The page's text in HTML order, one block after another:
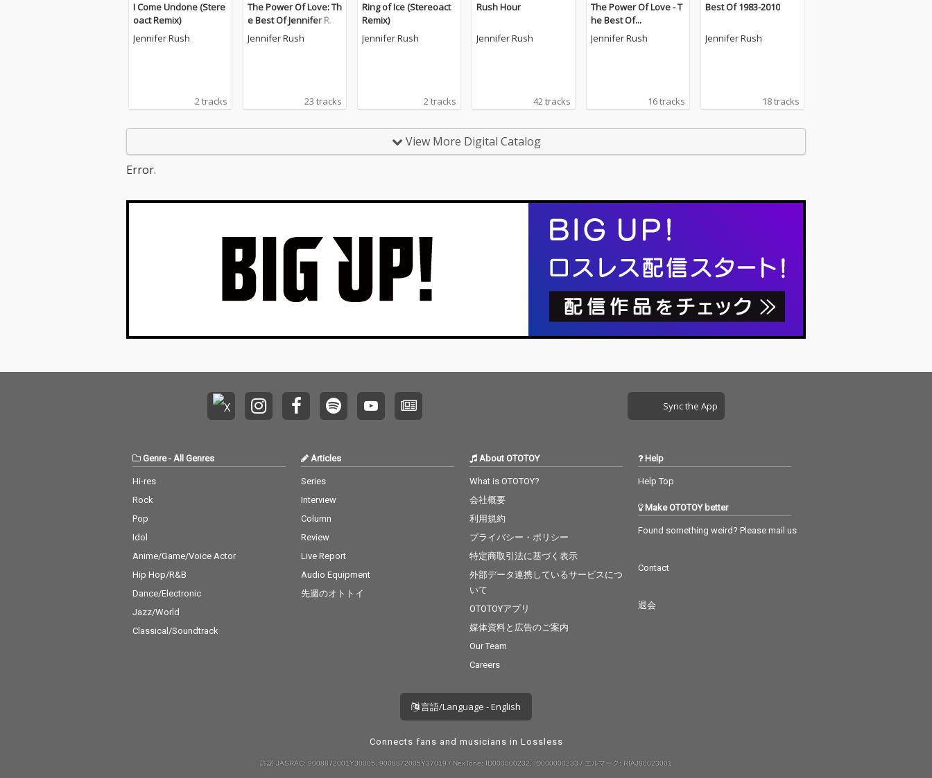
I Come Undone (Stere
oact Remix)
Jennifer Rush
2 tracks
The Power Of Love: Th
e Best Of Jennifer Rus
h (Anniversary Edition)
Jennifer Rush
23 tracks
Ring of Ice (Stereoact
Remix)
Jennifer Rush
2 tracks
Rush Hour
Jennifer Rush
42 tracks
The Power Of Love - T
he Best Of...
Jennifer Rush
16 tracks
Best Of 1983-2010
Jennifer Rush
18 tracks
View More Digital Catalog
Error.
Sync the App
Genre- All Genres
Hi-res
Rock
Pop
Idol
Anime/Game/Voice Actor
Hip Hop/R&B
Dance/Electronic
Jazz/World
Classical/Soundtrack
Articles
Series
Interview
Column
Review
Live Report
Audio Equipment
先週のオトトイ
About OTOTOY
What is OTOTOY?
会社概要
利用規約
プライバシー・ポリシー
特定商取引法に基づく表示
外部データ連携しているサービスにつ
いて
OTOTOYアプリ
媒体資料と広告のご案内
Our Team
Careers
Help
Help Top
Make OTOTOY better
Found something weird? Please mail us
Contact
退会
言語/Language - English
Connects fans and musicians in Lossless
許諾 JASRAC: 9008872001Y30005, 9008872005Y37019 / NexTone: ID000000232, ID000000233 / エルマーク: RIAJ80023001